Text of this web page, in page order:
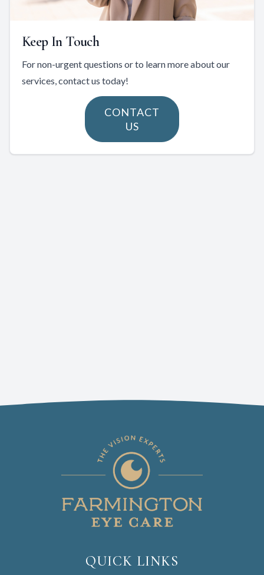
Keep In Touch
For non-urgent questions or to learn more about our
services, contact us today!
CONTACT
US
QUICK LINKS